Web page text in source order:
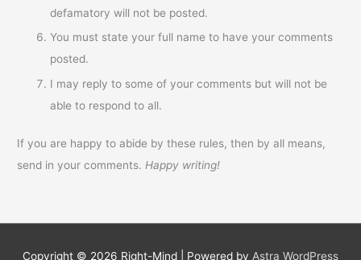
defamatory will not be posted.
You must state your full name to have your comments
posted.
I may reply to some of your comments but will not be
able to respond to all.
If you are happy to abide by these rules, then by all means,
send in your comments. Happy writing!
Copyright © 2026 Right-Mind | Powered by Astra WordPress